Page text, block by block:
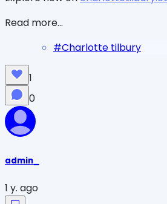
Read more...
#Charlotte tilbury
1
0
admin_
1 y. ago